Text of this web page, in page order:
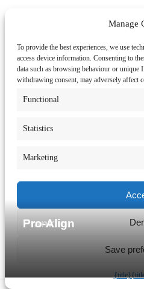
Manage
To provide the best experiences, we use
access device information. Consenting to
data such as browsing behaviour or
withdrawing consent, may adversely affect
Functional
Statistics
Marketing
Save
{title}
Franklin
Pro-Align